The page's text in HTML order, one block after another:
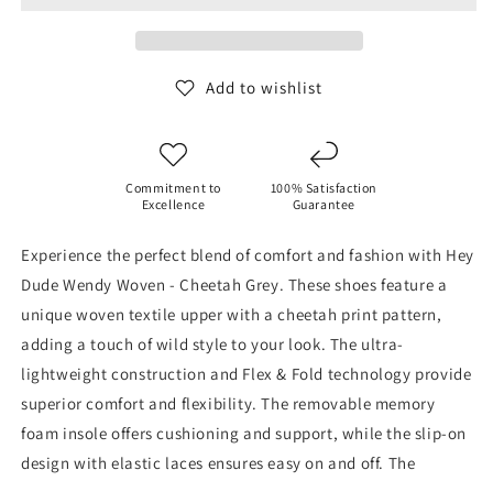
Add to wishlist
Commitment to
Excellence
100% Satisfaction
Guarantee
Experience the perfect blend of comfort and fashion with Hey
Dude Wendy Woven - Cheetah Grey. These shoes feature a
unique woven textile upper with a cheetah print pattern,
adding a touch of wild style to your look. The ultra-
lightweight construction and Flex & Fold technology provide
superior comfort and flexibility. The removable memory
foam insole offers cushioning and support, while the slip-on
design with elastic laces ensures easy on and off. The